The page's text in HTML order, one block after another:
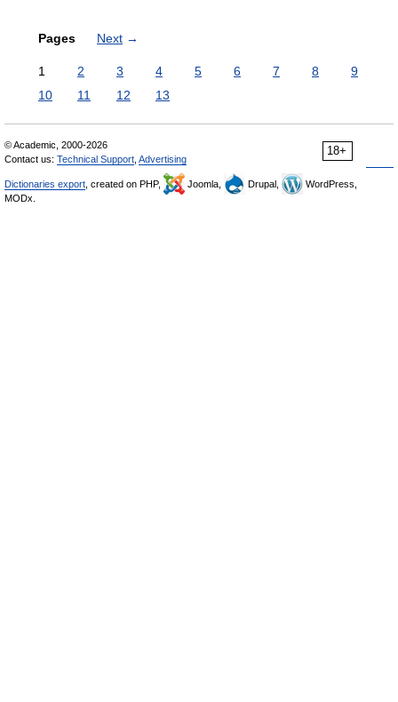
Pages Next →
1 2 3 4 5 6 7 8
9
10
11 12 13
18+
© Academic, 2000-2026
Contact us: Technical Support Advertising
Dictionaries export , created on PHP, Joomla, Drupal,
WordPress,
MODx.